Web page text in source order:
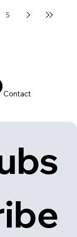
5
Contact